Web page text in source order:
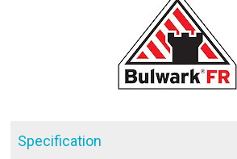
Specification